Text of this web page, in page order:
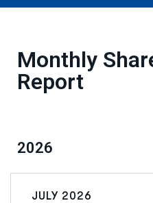
Monthly
Report
2026
JULY 2026